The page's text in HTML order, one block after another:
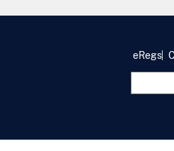
eRegs